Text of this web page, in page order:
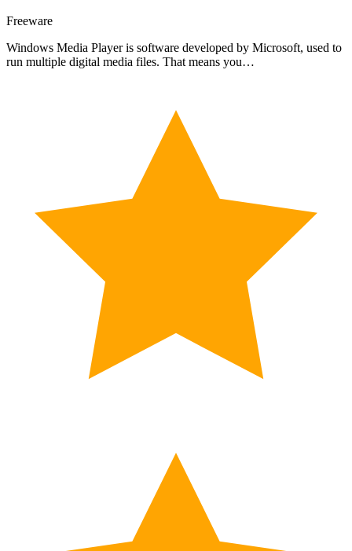
Freeware
Windows Media Player is software developed by Microsoft, used to
run multiple digital media files. That means you…